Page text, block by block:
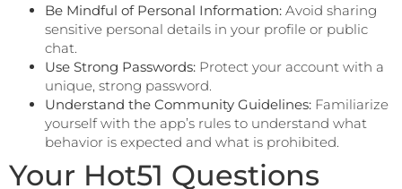
Be Mindful of Personal Information: Avoid sharing
sensitive personal details in your profile or public
chat.
Use Strong Passwords: Protect your account with a
unique, strong password.
Understand the Community Guidelines: Familiarize
yourself with the app’s rules to understand what
behavior is expected and what is prohibited.
Your Hot51 Questions